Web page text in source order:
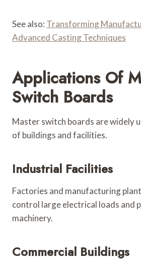
See also: Transforming
Advanced Casting Techniques
Applications Of
Switch Boards
Master switch boards are widely
of buildings and facilities.
Industrial Facilities
Factories and manufacturing
control large electrical loads and
machinery.
Commercial Buildings